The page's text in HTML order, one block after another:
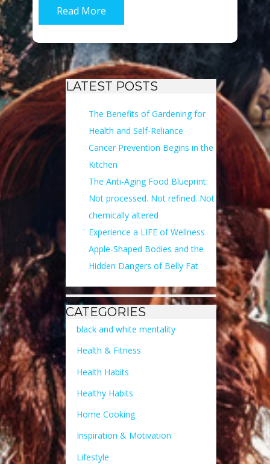
Read More
LATEST POSTS
The Benefits of Gardening for
Health and Self-Reliance
Cancer Prevention Begins in the
Kitchen
The Anti-Aging Food Blueprint:
Not processed. Not refined. Not
chemically altered
Experience a LIFE of Wellness
Apple-Shaped Bodies and the
Hidden Dangers of Belly Fat
CATEGORIES
black and white mentality
Health & Fitness
Health Habits
Healthy Habits
Home Cooking
Inspiration & Motivation
Lifestyle